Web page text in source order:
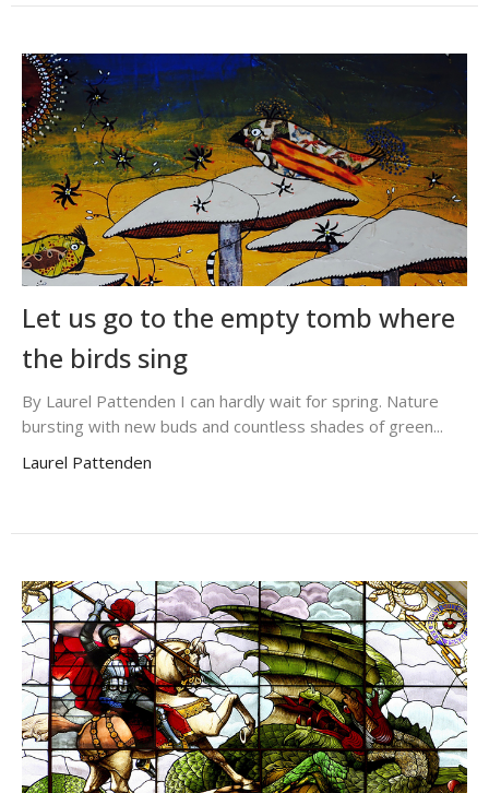
Let us go to the empty tomb where
the birds sing
By Laurel Pattenden I can hardly wait for spring. Nature
bursting with new buds and countless shades of green...
Laurel Pattenden